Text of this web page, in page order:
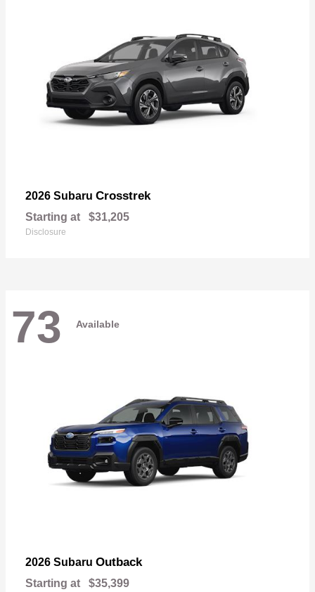
2026 Subaru Crosstrek
Starting at $31,205
Disclosure
73 Available
2026 Subaru Outback
Starting at $35,399